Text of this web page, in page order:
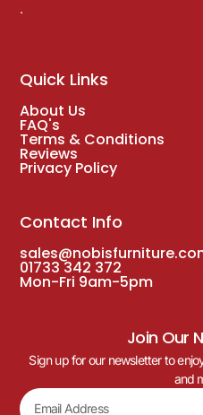
.
Quick Links
About Us
FAQ's
Terms & Conditions
Reviews
Privacy Policy
Contact Info
01733 342 372
Mon-Fri 9am-5pm
Join Our
Sign up for our newsletter to
and